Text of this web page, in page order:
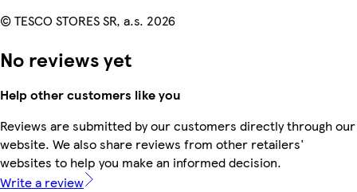
© TESCO STORES SR, a.s. 2026
No reviews yet
Help other customers like you
Reviews are submitted by our customers directly through our
website. We also share reviews from other retailers'
websites to help you make an informed decision.
Write a review